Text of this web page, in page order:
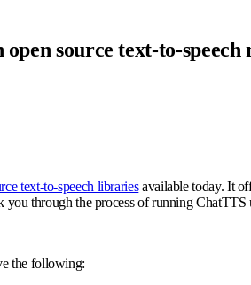
source text-to-speech
text-to-speech librariesavailable today. It
you through the process of running
the following: